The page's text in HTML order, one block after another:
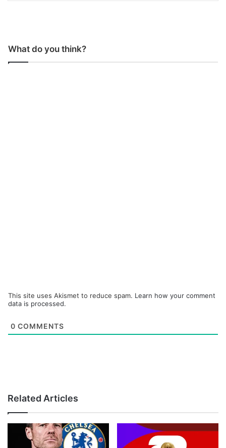
What do you think?
This site uses Akismet to reduce spam. Learn how your comment
data is processed.
0 COMMENTS
Related Articles